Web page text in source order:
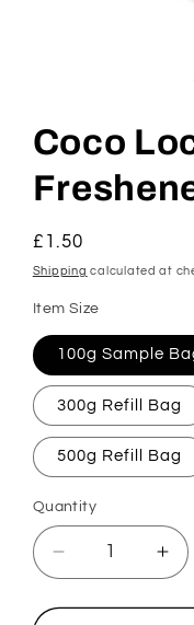
Coco
Regular
price
£1.50
Shipping calculated at
Item Size
100g Sample
300g Refill Bag
500g Refill Bag
Quantity
Decrease
quantity
for
for